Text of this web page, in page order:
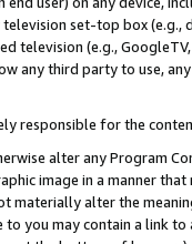
set-top box
television (e.g.,
any third party to use,
responsible for the
alter any Program
image in a manner
materially alter the
you may contain a link